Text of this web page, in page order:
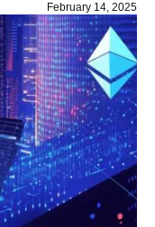
February 14, 2025